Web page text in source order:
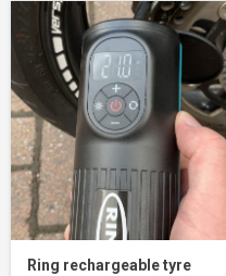
Ring rechargeable tyre